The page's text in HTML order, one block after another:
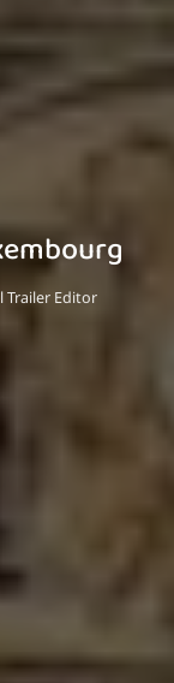
Trailer Editor